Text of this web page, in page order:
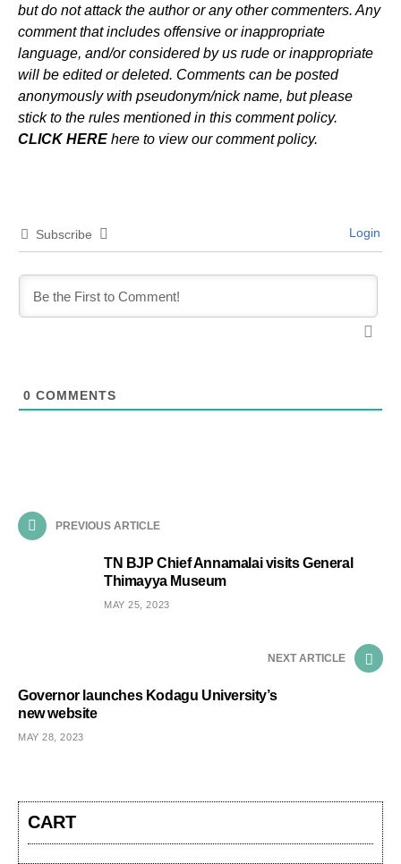
but do not attack the author or any other commenters. Any
comment that includes offensive or inappropriate
language, and/or considered by us rude or inappropriate
will be edited or deleted. Comments can be posted
anonymously with pseudonym/nick name, but please
stick to the rules mentioned in this comment policy.
CLICK HERE here to view our comment policy.
Subscribe Login
0 COMMENTS
PREVIOUS ARTICLE
TN BJP Chief Annamalai visits General
Thimayya Museum
MAY 25, 2023
NEXT ARTICLE
Governor launches Kodagu University’s
new website
MAY 28, 2023
CART